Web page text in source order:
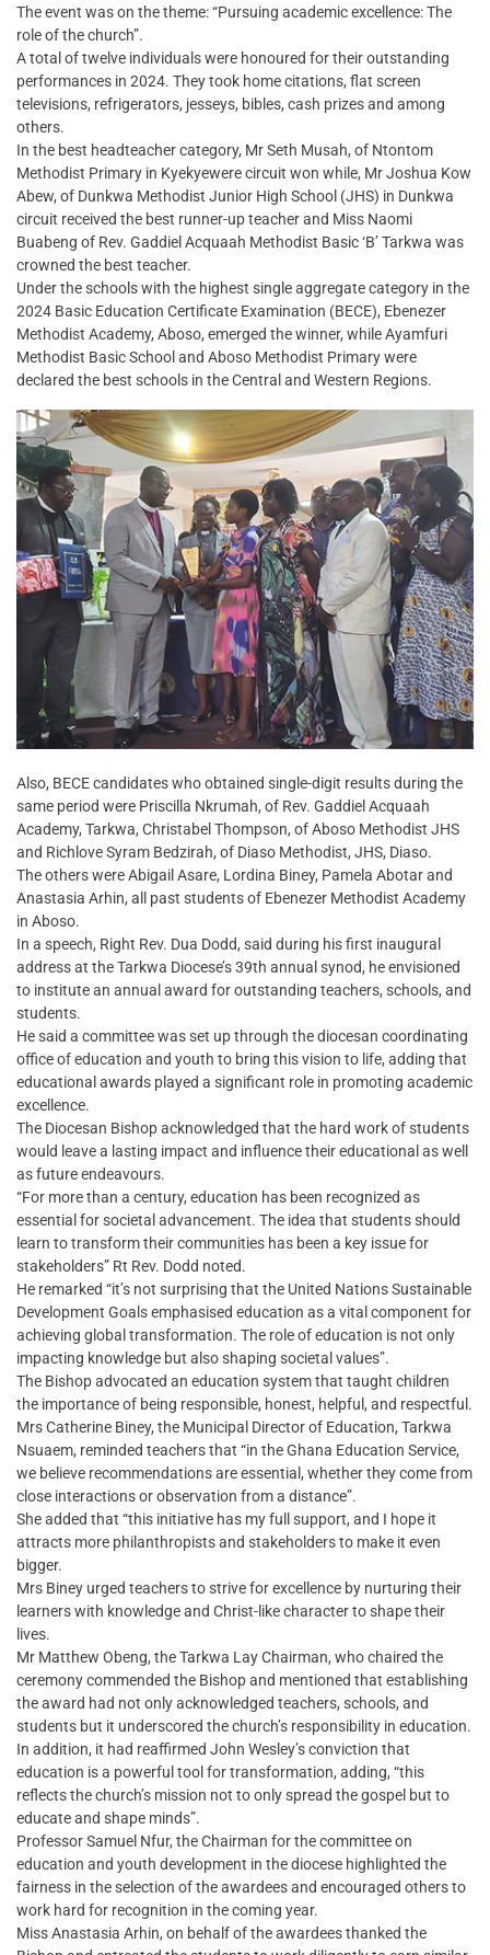
The event was on the theme: “Pursuing academic excellence: The
role of the church”.
A total of twelve individuals were honoured for their outstanding
performances in 2024. They took home citations, flat screen
televisions, refrigerators, jesseys, bibles, cash prizes and among
others.
In the best headteacher category, Mr Seth Musah, of Ntontom
Methodist Primary in Kyekyewere circuit won while, Mr Joshua Kow
Abew, of Dunkwa Methodist Junior High School (JHS) in Dunkwa
circuit received the best runner-up teacher and Miss Naomi
Buabeng of Rev. Gaddiel Acquaah Methodist Basic ‘B’ Tarkwa was
crowned the best teacher.
Under the schools with the highest single aggregate category in the
2024 Basic Education Certificate Examination (BECE), Ebenezer
Methodist Academy, Aboso, emerged the winner, while Ayamfuri
Methodist Basic School and Aboso Methodist Primary were
declared the best schools in the Central and Western Regions.
Also, BECE candidates who obtained single-digit results during the
same period were Priscilla Nkrumah, of Rev. Gaddiel Acquaah
Academy, Tarkwa, Christabel Thompson, of Aboso Methodist JHS
and Richlove Syram Bedzirah, of Diaso Methodist, JHS, Diaso.
The others were Abigail Asare, Lordina Biney, Pamela Abotar and
Anastasia Arhin, all past students of Ebenezer Methodist Academy
in Aboso.
In a speech, Right Rev. Dua Dodd, said during his first inaugural
address at the Tarkwa Diocese’s 39th annual synod, he envisioned
to institute an annual award for outstanding teachers, schools, and
students.
He said a committee was set up through the diocesan coordinating
office of education and youth to bring this vision to life, adding that
educational awards played a significant role in promoting academic
excellence.
The Diocesan Bishop acknowledged that the hard work of students
would leave a lasting impact and influence their educational as well
as future endeavours.
“For more than a century, education has been recognized as
essential for societal advancement. The idea that students should
learn to transform their communities has been a key issue for
stakeholders” Rt Rev. Dodd noted.
He remarked “it’s not surprising that the United Nations Sustainable
Development Goals emphasised education as a vital component for
achieving global transformation. The role of education is not only
impacting knowledge but also shaping societal values”.
The Bishop advocated an education system that taught children
the importance of being responsible, honest, helpful, and respectful.
Mrs Catherine Biney, the Municipal Director of Education, Tarkwa
Nsuaem, reminded teachers that “in the Ghana Education Service,
we believe recommendations are essential, whether they come from
close interactions or observation from a distance”.
She added that “this initiative has my full support, and I hope it
attracts more philanthropists and stakeholders to make it even
bigger.
Mrs Biney urged teachers to strive for excellence by nurturing their
learners with knowledge and Christ-like character to shape their
lives.
Mr Matthew Obeng, the Tarkwa Lay Chairman, who chaired the
ceremony commended the Bishop and mentioned that establishing
the award had not only acknowledged teachers, schools, and
students but it underscored the church’s responsibility in education.
In addition, it had reaffirmed John Wesley’s conviction that
education is a powerful tool for transformation, adding, “this
reflects the church’s mission not to only spread the gospel but to
educate and shape minds”.
Professor Samuel Nfur, the Chairman for the committee on
education and youth development in the diocese highlighted the
fairness in the selection of the awardees and encouraged others to
work hard for recognition in the coming year.
Miss Anastasia Arhin, on behalf of the awardees thanked the